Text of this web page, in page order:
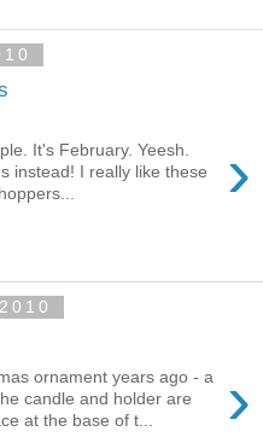
›
It's February. Yeesh.
instead! I really like these
›
ornament years ago - a
candle and holder are
at the base of t...